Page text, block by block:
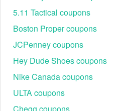
5.11 Tactical coupons
Boston Proper coupons
JCPenney coupons
Hey Dude Shoes coupons
Nike Canada coupons
ULTA coupons